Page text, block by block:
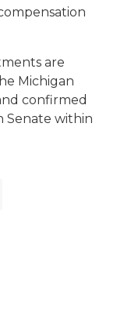
are
Michigan
confirmed
Senate within